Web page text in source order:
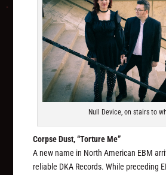
Null Device, on stairs to
Corpse Dust, “Torture Me”
A new name in North American EBM
reliable DKA Records. While preceding